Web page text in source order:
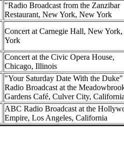
"Radio Broadcast from the Zanzibar
Restaurant, New York, New York
Concert at Carnegie Hall, New
York
Concert at the Civic Opera House,
Chicago, Illinois
"Your Saturday Date With the
Radio Broadcast at the
Gardens Café, Culver City,
ABC Radio Broadcast at the
Empire, Los Angeles, California